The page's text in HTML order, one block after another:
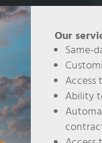
Our
Same-
Ability